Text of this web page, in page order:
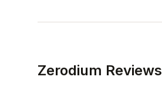
Zerodium Reviews